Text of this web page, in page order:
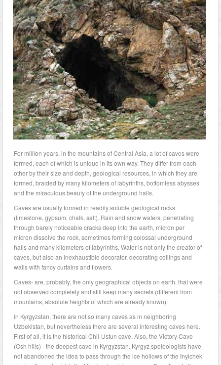
For million years, in the mountains of Central Asia, a lot of caves were
formed, each of which is unique in its own way. They differ from each
other by their size and depth, geological resources, in which they are
formed, braided by many kilometers of labyrinths, bottomless abysses
and the miraculous beauty of the underground halls.
Caves are usually formed in readily soluble geological rocks
(limestone, gypsum, chalk, salt). Rain and snow waters, penetrating
through barely noticeable cracks deep into the earth, micron per
micron dissolve the rock, sometimes forming colossal underground
halls and many kilometers of labyrinths. Water is not only the creator of
caves, but also an inexhaustible decorator, decorating ceilings and
walls with fancy curtains and flowers.
Caves- are, probably, the only geographical objects on earth, that were
not observed completely and still keep many secrets (different from
mountains, absolute heights of which are already known).
In Kyrgyzstan, there are not so many caves as in neighboring
Uzbekistan, but nevertheless there are several interesting caves here.
First of all, it is the historical Chil-Ustun cave. Also, the Victory Cave
(Osh hills) - the deepest cave in Kyrgyzstan. Kyrgyz speleologists have
not abandoned the idea to pass through the ice hollows of the Inylchek